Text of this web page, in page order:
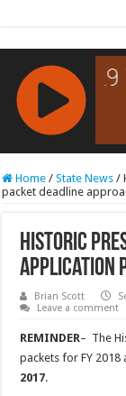
RCAST.NET
Home / State News /
packet deadline
Historic
application
Brian Scott
Leave a comment
REMINDER– The
packets for FY 2018
2017.